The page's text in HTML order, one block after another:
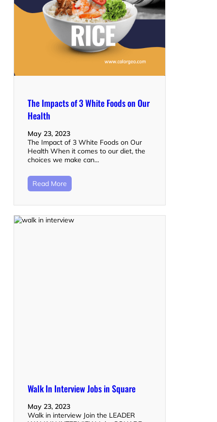
The Impacts of 3 White Foods on Our
Health
May 23, 2023
The Impact of 3 White Foods on Our
Health When it comes to our diet, the
choices we make can…
Read More
Walk In Interview Jobs in Square
May 23, 2023
Walk in interview Join the LEADER